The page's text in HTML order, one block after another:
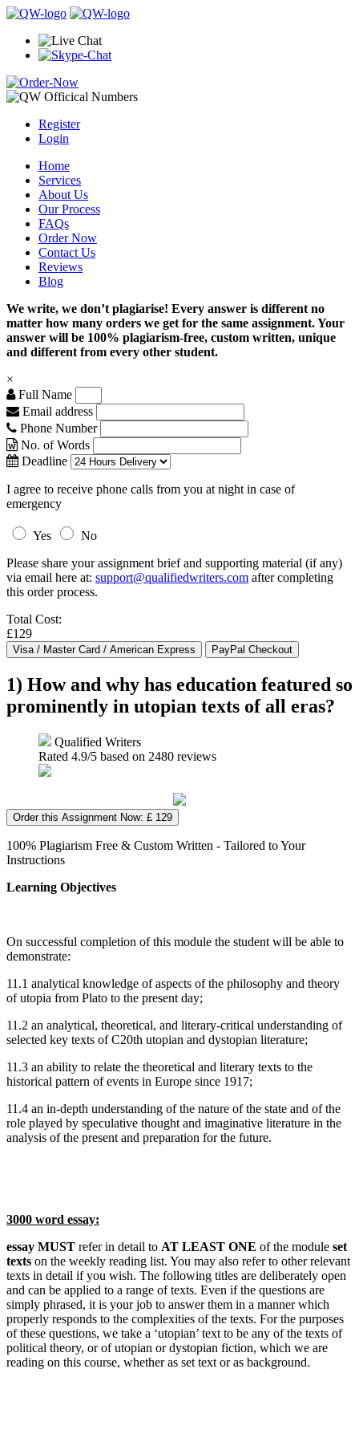
Register
Login
Home
Services
About Us
Our Process
FAQs
Order Now
Contact Us
Reviews
Blog
We write, we don’t plagiarise! Every answer is different no
matter how many orders we get for the same assignment. Your
answer will be 100% plagiarism-free, custom written, unique
and different from every other student.
×
Full Name
Email address
Phone Number
No. of Words
Deadline
I agree to receive phone calls from you at night in case of
emergency
Yes
No
Please share your assignment brief and supporting material (if any)
via email here at: support@qualifiedwriters.com after completing
this order process.
Total Cost:
£129
1) How and why has education featured so
prominently in utopian texts of all eras?
Qualified Writers
Rated 4.9/5 based on 2480 reviews
Order this Assignment Now: £ 129
100% Plagiarism Free & Custom Written - Tailored to Your
Instructions
Learning Objectives
On successful completion of this module the student will be able to
demonstrate:
11.1 analytical knowledge of aspects of the philosophy and theory
of utopia from Plato to the present day;
11.2 an analytical, theoretical, and literary-critical understanding of
selected key texts of C20th utopian and dystopian literature;
11.3 an ability to relate the theoretical and literary texts to the
historical pattern of events in Europe since 1917;
11.4 an in-depth understanding of the nature of the state and of the
role played by speculative thought and imaginative literature in the
analysis of the present and preparation for the future.
3000 word essay:
essay MUST refer in detail to AT LEAST ONE of the module set
texts on the weekly reading list. You may also refer to other relevant
texts in detail if you wish. The following titles are deliberately open
and can be applied to a range of texts. Even if the questions are
simply phrased, it is your job to answer them in a manner which
properly responds to the complexities of the texts. For the purposes
of these questions, we take a ‘utopian’ text to be any of the texts of
political theory, or of utopian or dystopian fiction, which we are
reading on this course, whether as set text or as background.